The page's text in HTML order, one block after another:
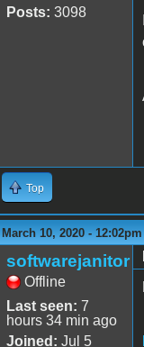
Posts: 3098
Top
March 10, 2020 - 12:02pm
softwarejanitor
Offline
Last seen: 7
hours 34 min ago
Joined: Jul 5